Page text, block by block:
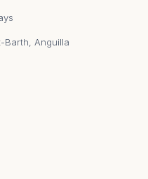
Barth, Anguilla